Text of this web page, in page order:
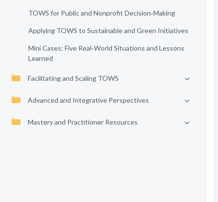
TOWS for Public and Nonprofit Decision‑Making
Applying TOWS to Sustainable and Green Initiatives
Mini Cases: Five Real‑World Situations and Lessons
Learned
Facilitating and Scaling TOWS
Advanced and Integrative Perspectives
Mastery and Practitioner Resources